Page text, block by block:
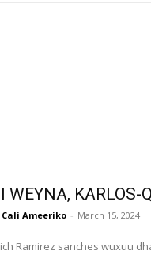
WEYNA, KARLOS-
Ameeriko - March 15, 2024